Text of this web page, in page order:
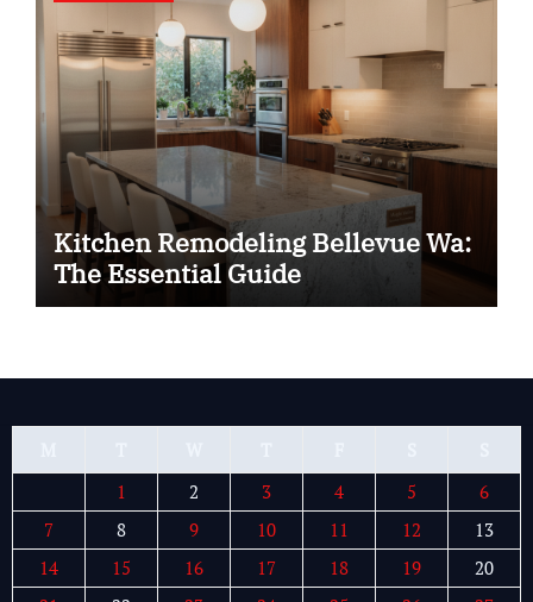
Kitchen Remodeling Bellevue Wa:
The Essential Guide
1
2 3 4 5
6
7
8 9 10 11 12
13
14
15 16 17 18 19
20